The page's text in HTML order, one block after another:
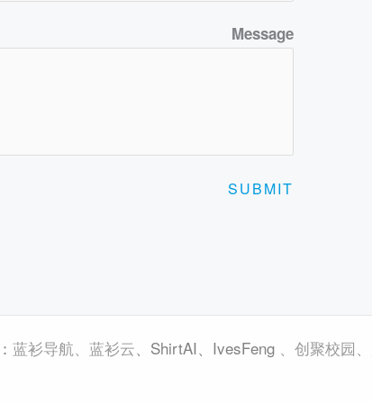
Message
SUBMIT
蓝衫导航、 蓝衫云、 ShirtAI、 IvesFeng 、 创聚校园、